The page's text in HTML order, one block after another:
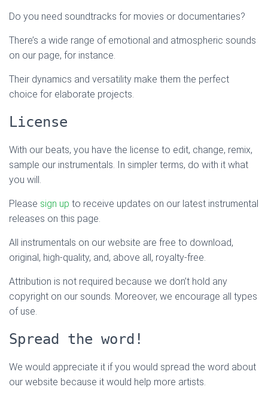
Do you need soundtracks for movies or documentaries?
There’s a wide range of emotional and atmospheric sounds
on our page, for instance.
Their dynamics and versatility make them the perfect
choice for elaborate projects.
License
With our beats, you have the license to edit, change, remix,
sample our instrumentals. In simpler terms, do with it what
you will.
Please sign up to receive updates on our latest instrumental
releases on this page.
All instrumentals on our website are free to download,
original, high-quality, and, above all, royalty-free.
Attribution is not required because we don’t hold any
copyright on our sounds. Moreover, we encourage all types
of use.
Spread the word!
We would appreciate it if you would spread the word about
our website because it would help more artists.